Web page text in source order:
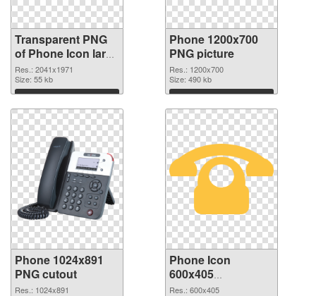
Transparent PNG
of Phone Icon large
resolution
2041x1971
Res.: 2041x1971
Size: 55 kb
Download
Phone 1200x700
PNG picture
Res.: 1200x700
Size: 490 kb
Download
Phone 1024x891
PNG cutout
Res.: 1024x891
Phone Icon
600x405
transparent PNG
Res.: 600x405